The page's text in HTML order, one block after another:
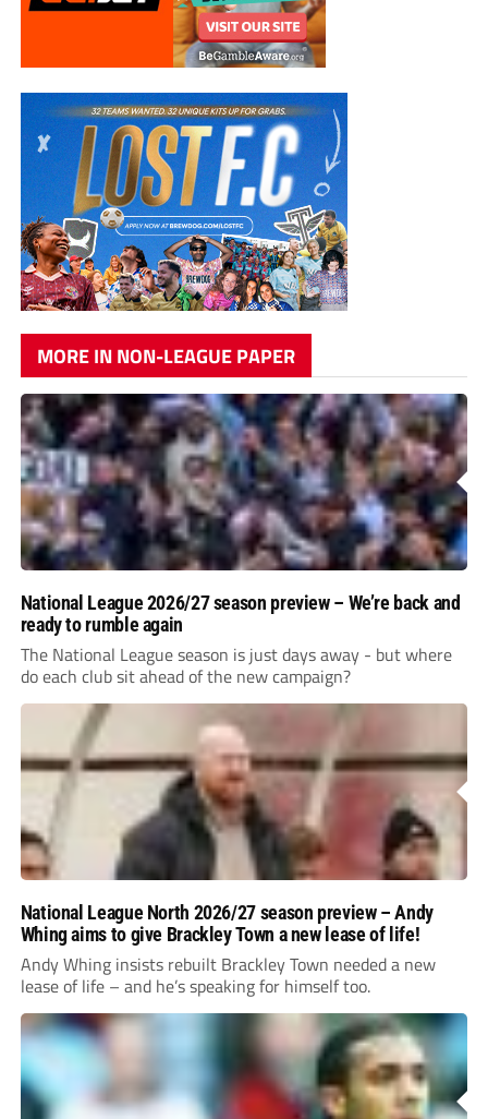
MORE IN NON-LEAGUE PAPER
National League 2026/27 season preview – We’re back and
ready to rumble again
The National League season is just days away - but where
do each club sit ahead of the new campaign?
National League North 2026/27 season preview – Andy
Whing aims to give Brackley Town a new lease of life!
Andy Whing insists rebuilt Brackley Town needed a new
lease of life – and he’s speaking for himself too.